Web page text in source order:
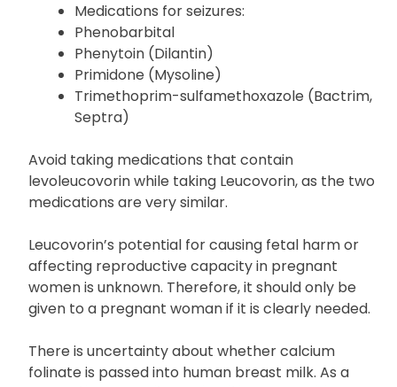
Medications for seizures:
Phenobarbital
Phenytoin (Dilantin)
Primidone (Mysoline)
Trimethoprim-sulfamethoxazole (Bactrim,
Septra)
Avoid taking medications that contain
levoleucovorin while taking Leucovorin, as the two
medications are very similar.
Leucovorin’s potential for causing fetal harm or
affecting reproductive capacity in pregnant
women is unknown. Therefore, it should only be
given to a pregnant woman if it is clearly needed.
There is uncertainty about whether calcium
folinate is passed into human breast milk. As a